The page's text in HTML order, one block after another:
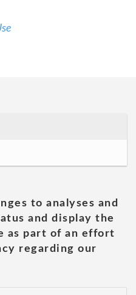
to analyses and
and display the
as part of an effort
regarding our